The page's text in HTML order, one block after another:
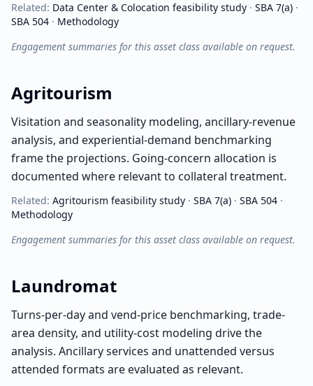
Related: Data Center & Colocation feasibility study · SBA 7(a) ·
SBA 504 · Methodology
Engagement summaries for this asset class available on request.
Agritourism
Visitation and seasonality modeling, ancillary-revenue
analysis, and experiential-demand benchmarking
frame the projections. Going-concern allocation is
documented where relevant to collateral treatment.
Related: Agritourism feasibility study · SBA 7(a) · SBA 504 ·
Methodology
Engagement summaries for this asset class available on request.
Laundromat
Turns-per-day and vend-price benchmarking, trade-
area density, and utility-cost modeling drive the
analysis. Ancillary services and unattended versus
attended formats are evaluated as relevant.